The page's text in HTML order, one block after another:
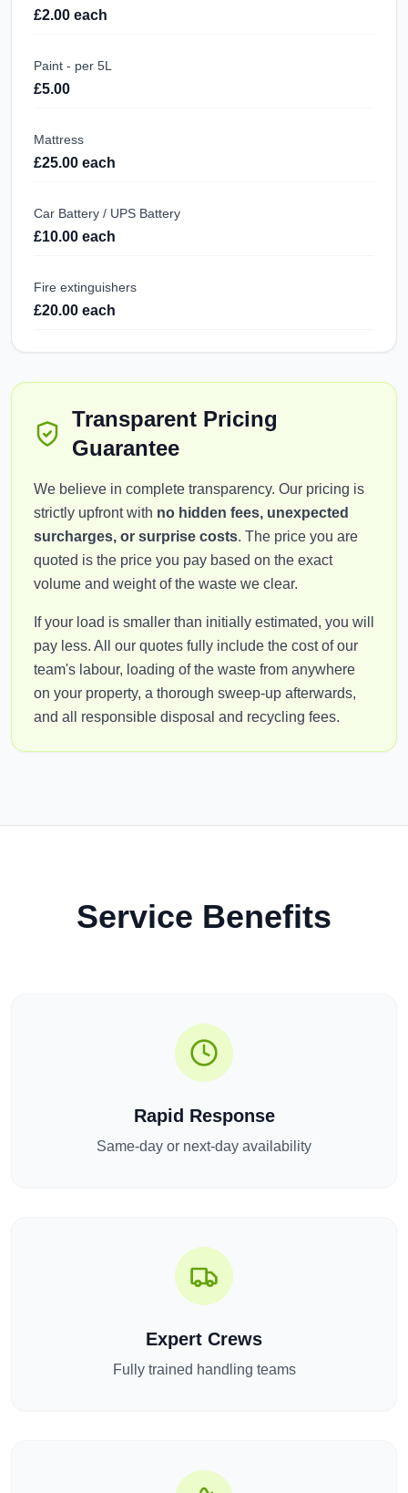
£2.00 each
Paint - per 5L
£5.00
Mattress
£25.00 each
Car Battery / UPS Battery
£10.00 each
Fire extinguishers
£20.00 each
Transparent Pricing
Guarantee
We believe in complete transparency. Our pricing is
strictly upfront with no hidden fees, unexpected
surcharges, or surprise costs. The price you are
quoted is the price you pay based on the exact
volume and weight of the waste we clear.
If your load is smaller than initially estimated, you will
pay less. All our quotes fully include the cost of our
team's labour, loading of the waste from anywhere
on your property, a thorough sweep-up afterwards,
and all responsible disposal and recycling fees.
Service Benefits
Rapid Response
Same-day or next-day availability
Expert Crews
Fully trained handling teams